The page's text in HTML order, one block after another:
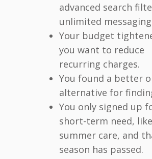
advanced search
unlimited
Your budget
you want to reduce
recurring charges.
You found a better
alternative for
You only signed up
short-term need, like
summer care, and
season has passed.